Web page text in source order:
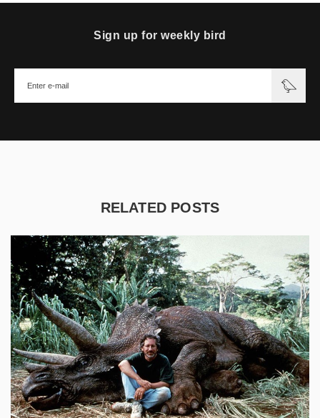
Sign up for weekly bird
RELATED POSTS